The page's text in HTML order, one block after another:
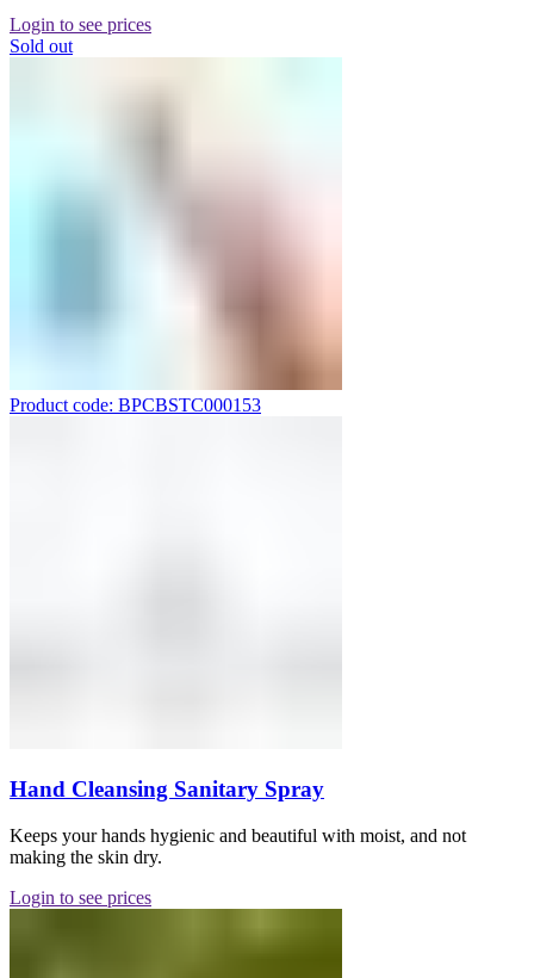
Login to see prices
Sold out
Product code: BPCBSTC000153
Hand Cleansing Sanitary Spray
Keeps your hands hygienic and beautiful with moist, and not
making the skin dry.
Login to see prices